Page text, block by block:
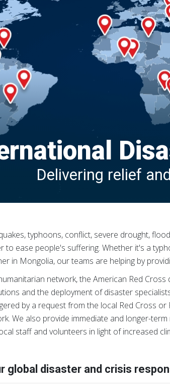
Delivering relief
typhoons, conflict, severe drought,
to ease people's suffering. Whether it's a
in Mongolia, our teams are helping by
network, the American Red
and the deployment of disaster
by a request from the local Red Cross
We also provide immediate and longer-
staff and volunteers in light of increased
global disaster and crisis